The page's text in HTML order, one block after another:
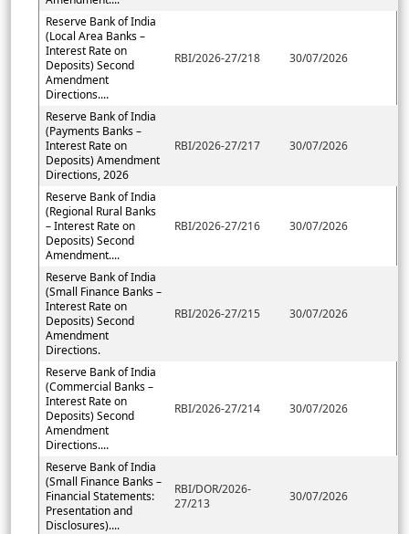
Reserve Bank of India
(Local Area Banks –
Interest Rate on
Deposits) Second
Amendment
Directions....
RBI/2026-27/218 30/07/2026
Reserve Bank of India
(Payments Banks –
Interest Rate on
Deposits) Amendment
Directions, 2026
RBI/2026-27/217 30/07/2026
Reserve Bank of India
(Regional Rural Banks
– Interest Rate on
Deposits) Second
Amendment....
RBI/2026-27/216 30/07/2026
Reserve Bank of India
(Small Finance Banks –
Interest Rate on
Deposits) Second
Amendment
Directions.
RBI/2026-27/215 30/07/2026
Reserve Bank of India
(Commercial Banks –
Interest Rate on
Deposits) Second
Amendment
Directions....
RBI/2026-27/214 30/07/2026
Reserve Bank of India
(Small Finance Banks –
Financial Statements:
Presentation and
Disclosures)....
RBI/DOR/2026-
27/213
30/07/2026